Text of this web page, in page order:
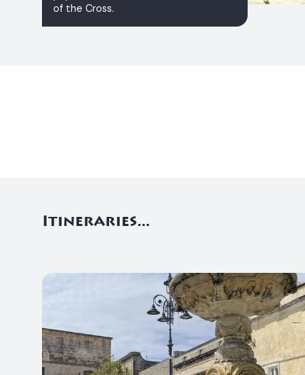
of the Cross.
Itineraries...